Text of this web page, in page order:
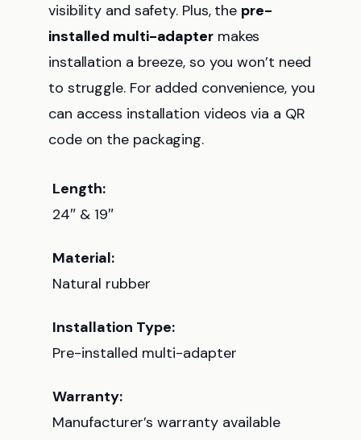
visibility and safety. Plus, the pre-
installed multi-adaptermakes
installation a breeze, so you won’t need
to struggle. For added convenience, you
can access installation videos via a QR
code on the packaging.
Length:
24″ & 19″
Material:
Natural rubber
Installation Type:
Pre-installed multi-adapter
Warranty:
Manufacturer’s warranty available